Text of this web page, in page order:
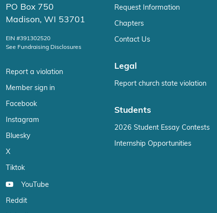
PO Box 750
Madison, WI 53701
EIN #391302520
See Fundraising Disclosures
Report a violation
Member sign in
Facebook
Instagram
Bluesky
X
Tiktok
YouTube
Reddit
Request Information
Chapters
Contact Us
Legal
Report church state violation
Students
2026 Student Essay Contests
Internship Opportunities